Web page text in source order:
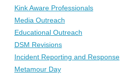
Kink Aware Professionals
Media Outreach
Educational Outreach
DSM Revisions
Incident Reporting and Response
Metamour Day